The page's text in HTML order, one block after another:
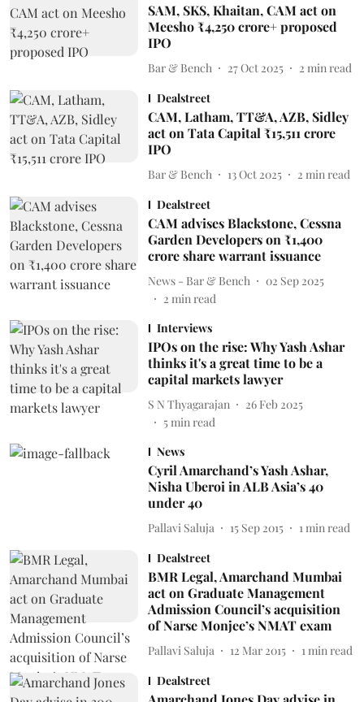
SAM, SKS, Khaitan, CAM act on
Meesho ₹4,250 crore+ proposed
IPO
Bar & Bench 27 Oct 2025 2 min read
Dealstreet
CAM, Latham, TT&A, AZB, Sidley
act on Tata Capital ₹15,511 crore
IPO
Bar & Bench 13 Oct 2025 2 min read
Dealstreet
CAM advises Blackstone, Cessna
Garden Developers on ₹1,400
crore share warrant issuance
News - Bar & Bench
02 Sep 2025
2 min read
Interviews
IPOs on the rise: Why Yash Ashar
thinks it's a great time to be a
capital markets lawyer
S N Thyagarajan
26 Feb 2025
5min read
News
Cyril Amarchand’s Yash Ashar,
Nisha Uberoi in ALB Asia’s 40
under 40
Pallavi Saluja 15 Sep 2015 1 min read
Dealstreet
BMR Legal, Amarchand Mumbai
act on Graduate Management
Admission Council’s acquisition
of Narse Monjee’s NMAT exam
Pallavi Saluja 12 Mar 2015 1 min read
Dealstreet